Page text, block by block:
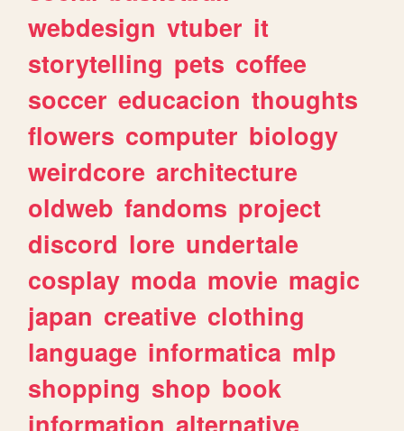
webdesign vtuber it
storytelling pets coffee
soccer educacion thoughts
flowers computer biology
weirdcore architecture
oldweb fandoms project
discord lore undertale
cosplay moda movie magic
japan creative clothing
language informatica mlp
shopping shop book
information alternative